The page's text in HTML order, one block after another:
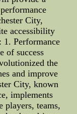
City,
accessibility
1. Performance
of success
the
and improve
City, known
implements
players, teams,